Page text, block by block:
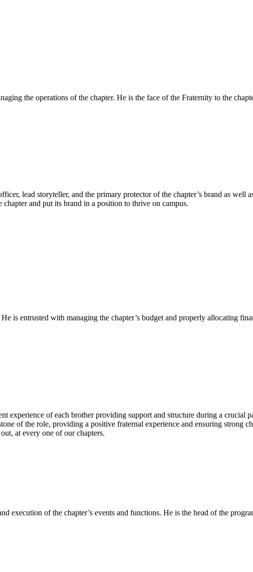
the operations of the chapter. He is the face of the Fraternity to the
lead storyteller, and the primary protector of the chapter’s brand as well
and put its brand in a position to thrive on campus.
is entrusted with managing the chapter’s budget and properly allocating
experience of each brother providing support and structure during a crucial
of the role, providing a positive fraternal experience and ensuring strong
at every one of our chapters.
execution of the chapter’s events and functions. He is the head of the